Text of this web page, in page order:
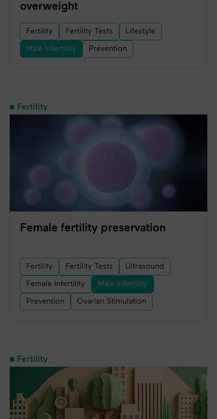
overweight
Fertility Fertility Tests Lifestyle
Male Infertility Prevention
Fertility
Female fertility preservation
Fertility Fertility Tests Ultrasound
Female Infertility Male Infertility
Prevention Ovarian Stimulation
Fertility